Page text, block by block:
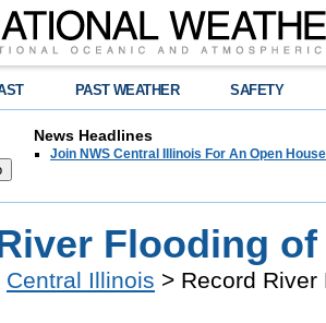
PAST WEATHER SAFETY
News Headlines
Join NWS Central Illinois For An Open
Flooding
Central Illinois > Record